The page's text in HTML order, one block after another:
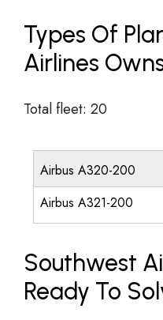
Types Of
Airlines
Total fleet: 20
Airbus A320-200
Airbus A321-200
Southwest
Ready To